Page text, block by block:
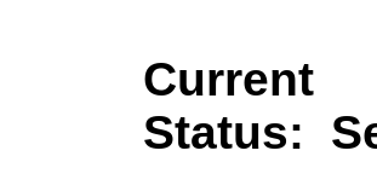
Current
Status: